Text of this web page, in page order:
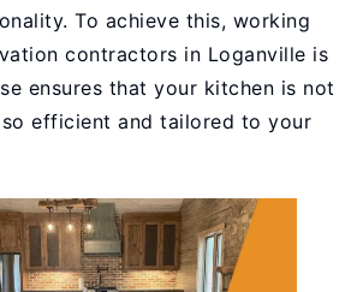
To achieve this, working
contractors in Loganville is
ensures that your kitchen is not
efficient and tailored to your